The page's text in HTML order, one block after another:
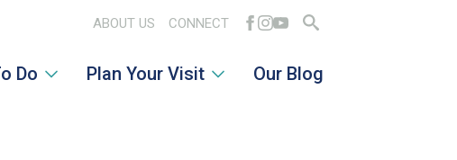
ABOUT US CONNECT
for:
Do Plan Your Visit Our Blog